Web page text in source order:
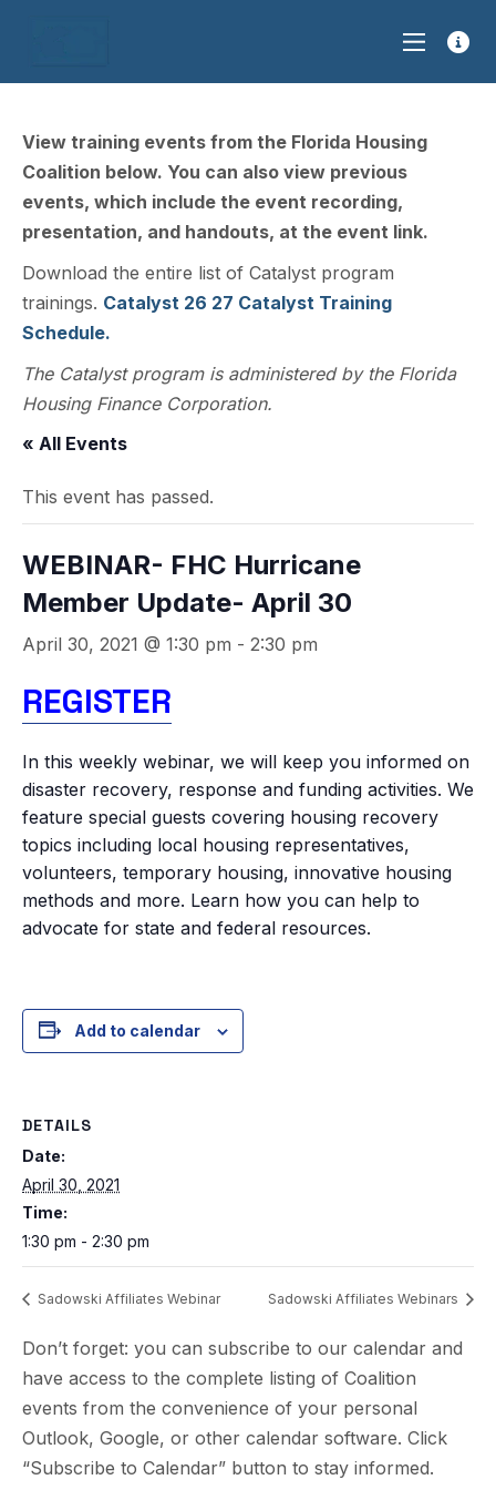
View training events from the Florida Housing
Coalition below. You can also view previous
events, which include the event recording,
presentation, and handouts, at the event link.
Download the entire list of Catalyst program
trainings. Catalyst 26 27 Catalyst Training
Schedule.
The Catalyst program is administered by the Florida
Housing Finance Corporation.
« All Events
This event has passed.
WEBINAR- FHC Hurricane
Member Update- April 30
April 30, 2021 @ 1:30 pm - 2:30 pm
REGISTER
In this weekly webinar, we will keep you informed on
disaster recovery, response and funding activities. We
feature special guests covering housing recovery
topics including local housing representatives,
volunteers, temporary housing, innovative housing
methods and more. Learn how you can help to
advocate for state and federal resources.
Add to calendar
DETAILS
Date:
April 30, 2021
Time:
1:30 pm - 2:30 pm
Sadowski Affiliates Webinar Sadowski Affiliates Webinars
Don’t forget: you can subscribe to our calendar and
have access to the complete listing of Coalition
events from the convenience of your personal
Outlook, Google, or other calendar software. Click
“Subscribe to Calendar” button to stay informed.